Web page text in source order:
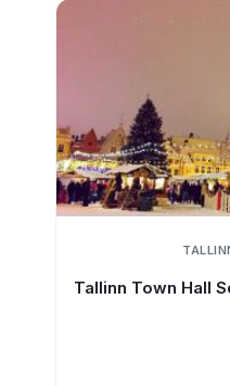
Tallinn Town Hall